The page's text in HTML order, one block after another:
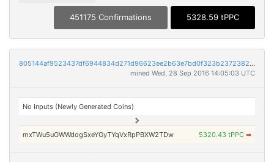
451175 Confirmations 5328.59 tPPC
805144af9523437df6944834d271d96623ee2b63e7bd0f323b2372382ead7863
mined Wed, 28 Sep 2016 14:05:03 UTC
No Inputs (Newly Generated Coins)
mxTWu5uGWWdogSxeYGyTYqVxRpPBXW2TDw 5320.43 tPPC ➡